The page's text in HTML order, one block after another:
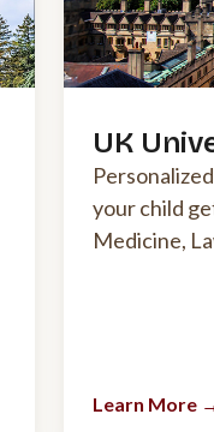
UK
your child
Medicine,
Learn More